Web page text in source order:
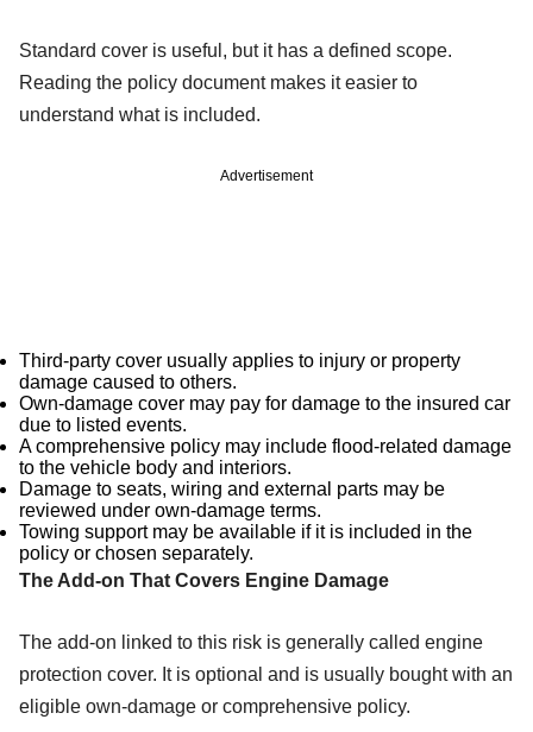
Standard cover is useful, but it has a defined scope.
Reading the policy document makes it easier to
understand what is included.
Advertisement
Third-party cover usually applies to injury or property
damage caused to others.
Own-damage cover may pay for damage to the insured car
due to listed events.
A comprehensive policy may include flood-related damage
to the vehicle body and interiors.
Damage to seats, wiring and external parts may be
reviewed under own-damage terms.
Towing support may be available if it is included in the
policy or chosen separately.
The Add-on That Covers Engine Damage
The add-on linked to this risk is generally called engine
protection cover. It is optional and is usually bought with an
eligible own-damage or comprehensive policy.